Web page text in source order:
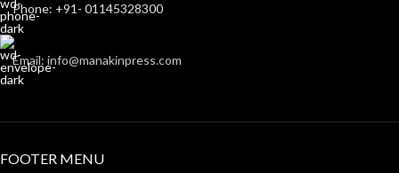
Phone: +91- 01145328300
Email: info@manakinpress.com
FOOTER MENU